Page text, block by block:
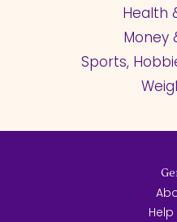
Health
Money
Sports,